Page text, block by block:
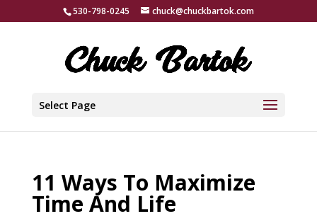
530-798-0245 chuck@chuckbartok.com
Select Page
11 Ways To Maximize
Time And Life